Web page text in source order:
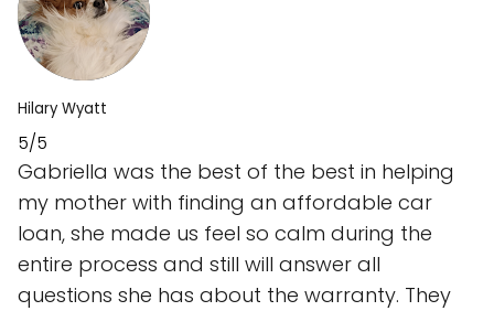
Hilary Wyatt
5/5
Gabriella was the best of the best in helping
my mother with finding an affordable car
loan, she made us feel so calm during the
entire process and still will answer all
questions she has about the warranty. They